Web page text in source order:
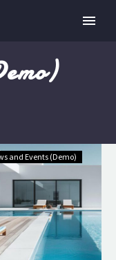
Premium
Hotel
(Demo)
and Events (Demo)